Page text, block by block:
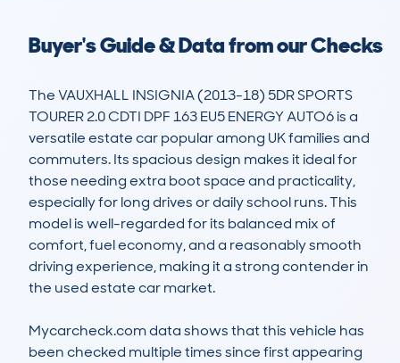
Buyer's Guide & Data from our Checks
The VAUXHALL INSIGNIA (2013-18) 5DR SPORTS
TOURER 2.0 CDTI DPF 163 EU5 ENERGY AUTO6 is a
versatile estate car popular among UK families and
commuters. Its spacious design makes it ideal for
those needing extra boot space and practicality,
especially for long drives or daily school runs. This
model is well-regarded for its balanced mix of
comfort, fuel economy, and a reasonably smooth
driving experience, making it a strong contender in
the used estate car market.
Mycarcheck.com data shows that this vehicle has
been checked multiple times since first appearing